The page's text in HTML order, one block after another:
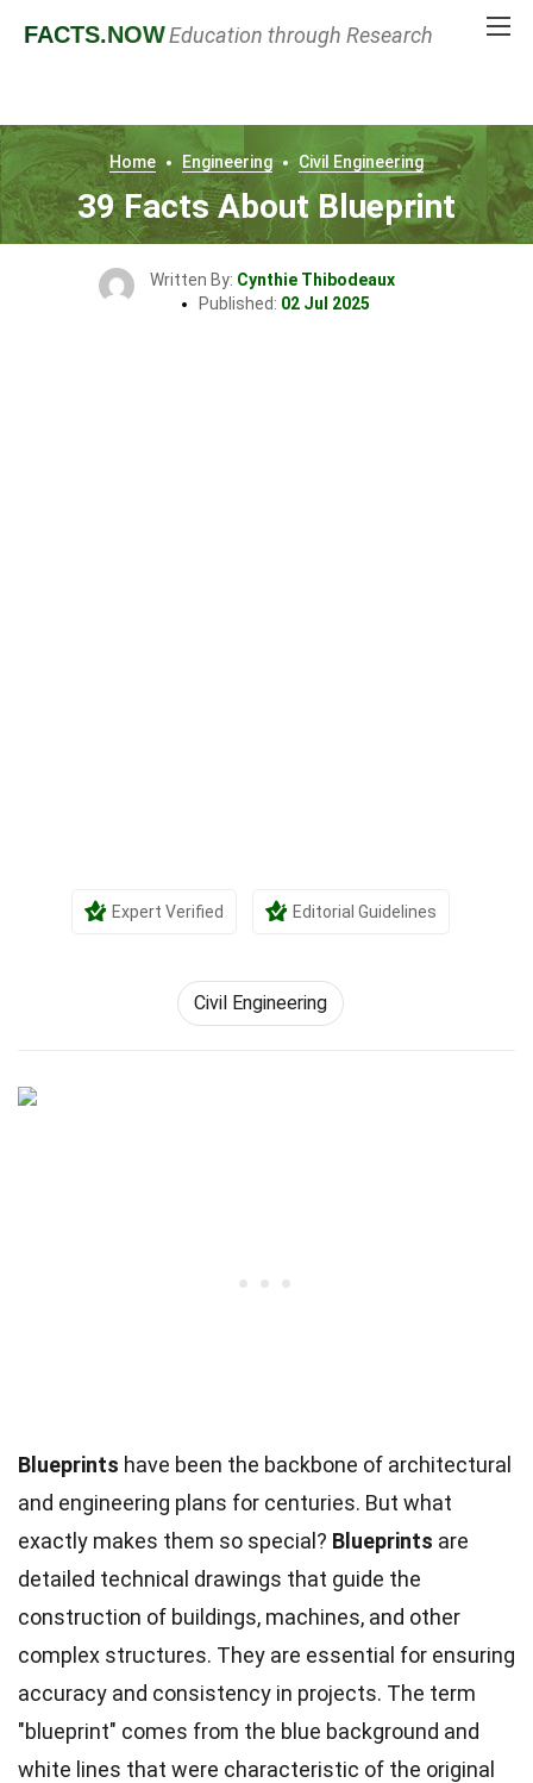
FACTS.NOWEducation through Research
Home Engineering Civil Engineering
39 Facts About Blueprint
Written By: Cynthie Thibodeaux
Published: 02 Jul 2025
Expert Verified Editorial Guidelines
Civil Engineering
Blueprints have been the backbone of architectural
and engineering plans for centuries. But what
exactly makes them so special? Blueprints are
detailed technical drawings that guide the
construction of buildings, machines, and other
complex structures. They are essential for ensuring
accuracy and consistency in projects. The term
"blueprint" comes from the blue background and
white lines that were characteristic of the original